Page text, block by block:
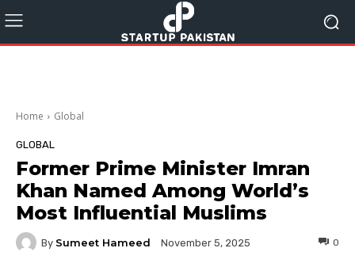
Home Global
GLOBAL
Former Prime Minister Imran
Khan Named Among World’s
Most Influential Muslims
By Sumeet Hameed November 5, 2025 0